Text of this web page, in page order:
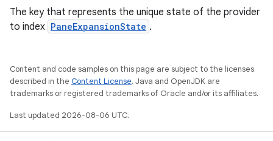
The key that represents the unique state of the provider
to index PaneExpansionState .
Content and code samples on this page are subject to the licenses
described in the Content License. Java and OpenJDK are
trademarks or registered trademarks of Oracle and/or its affiliates.
Last updated 2026-08-06 UTC.